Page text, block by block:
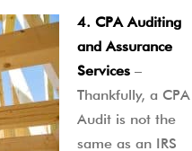
4. CPA Auditing
and Assurance
Services –
Thankfully, a CPA
Audit is not the
same as an IRS